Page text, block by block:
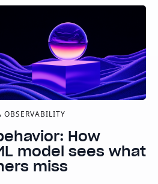
OBSERVABILITY
How
model sees what
miss